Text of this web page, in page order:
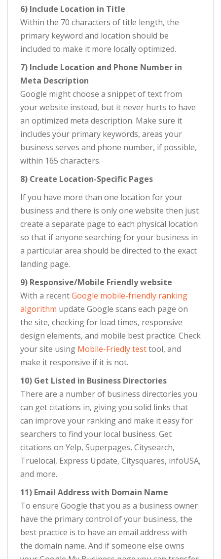
6) Include Location in Title
Within the 70 characters of title length, the
primary keyword and location should be
included to make it more locally optimized.
7) Include Location and Phone Number in
Meta Description
Google might choose a snippet of text from
your website instead, but it never hurts to have
an optimized meta description. Make sure it
includes your primary keywords, areas your
business serves and phone number, if possible,
within 165 characters.
8) Create Location-Specific Pages
If you have more than one location for your
business and there is only one website then just
create a separate page to each physical location
so that if anyone searching for your business in
a particular area should be directed to the exact
landing page.
9) Responsive/Mobile Friendly website
With a recentGoogle mobile-friendly ranking
algorithm update Google scans each page on
the site, checking for load times, responsive
design elements, and mobile best practice. Check
your site using Mobile-Friedly testtool, and
make it responsive if it is not.
10) Get Listed in Business Directories
There are a number of business directories you
can get citations in, giving you solid links that
can improve your ranking and make it easy for
searchers to find your local business. Get
citations on Yelp, Superpages, Citysearch,
Truelocal, Express Update, Citysquares, infoUSA,
and more.
11) Email Address with Domain Name
To ensure Google that you as a business owner
have the primary control of your business, the
best practice is to have an email address with
the domain name. And if someone else owns